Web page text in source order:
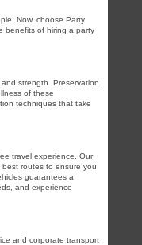
Now, choose Party
benefits of hiring a party
strength. Preservation
of these
techniques that take
travel experience. Our
routes to ensure you
guarantees a
and experience
and corporate transport